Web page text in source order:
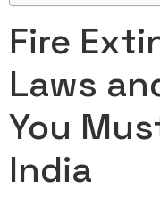
Fire
Laws
You
India